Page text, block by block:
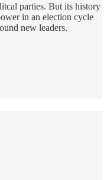
parties. But its history
in an election cycle
new leaders.